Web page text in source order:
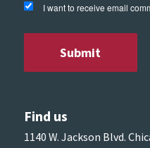
I want to receive email
Find us
1140 W. Jackson Blvd.